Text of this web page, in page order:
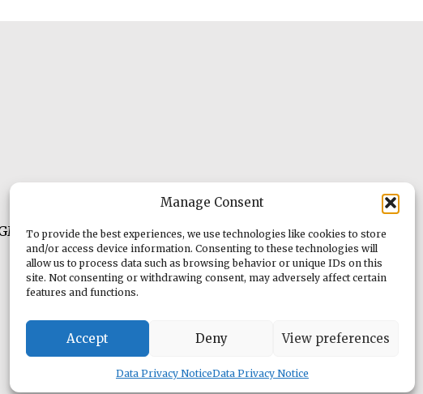
Manage Consent
To provide the best experiences, we use technologies like cookies to store
and/or access device information. Consenting to these technologies will
allow us to process data such as browsing behavior or unique IDs on this
site. Not consenting or withdrawing consent, may adversely affect certain
features and functions.
Accept Deny View preferences
Data Privacy NoticeData Privacy Notice